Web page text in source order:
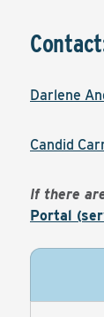
Darlene
Candid
If there
Portal